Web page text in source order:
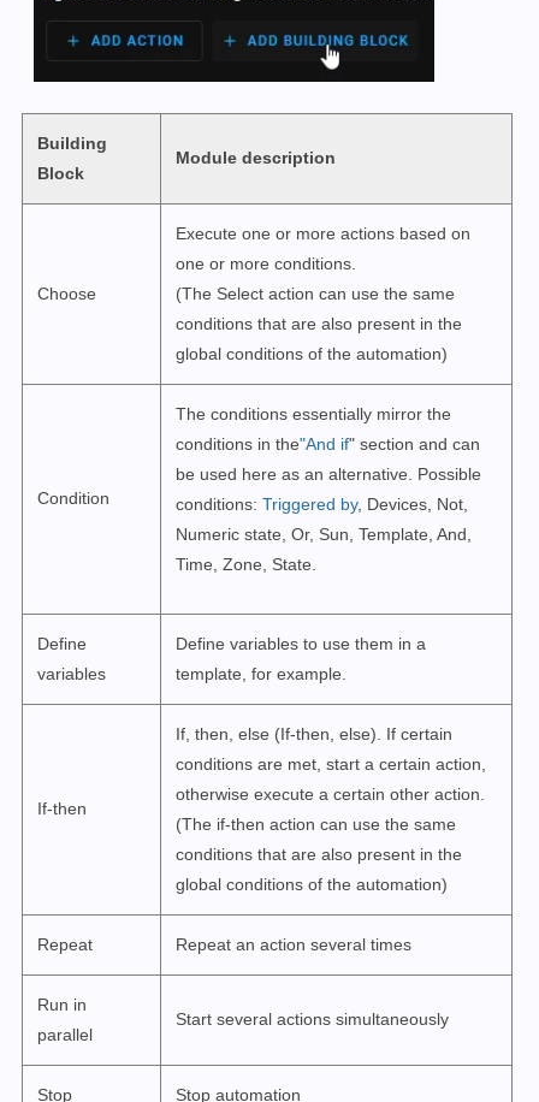
Building
Block
Module description
Choose
Execute one or more actions based on
one or more conditions.
(The Select action can use the same
conditions that are also present in the
global conditions of the automation)
Condition
The conditions essentially mirror the
conditions in the"And if" section and can
be used here as an alternative. Possible
conditions: Triggered by, Devices, Not,
Numeric state, Or, Sun, Template, And,
Time, Zone, State.
Define
variables
Define variables to use them in a
template, for example.
If-then
If, then, else (If-then, else). If certain
conditions are met, start a certain action,
otherwise execute a certain other action.
(The if-then action can use the same
conditions that are also present in the
global conditions of the automation)
Repeat Repeat an action several times
Run in
parallel
Start several actions simultaneously
Stop Stop automation